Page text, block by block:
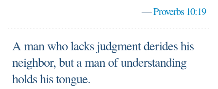
—Proverbs 10:19
A man who lacks judgment derides his
neighbor, but a man of understanding
holds his tongue.